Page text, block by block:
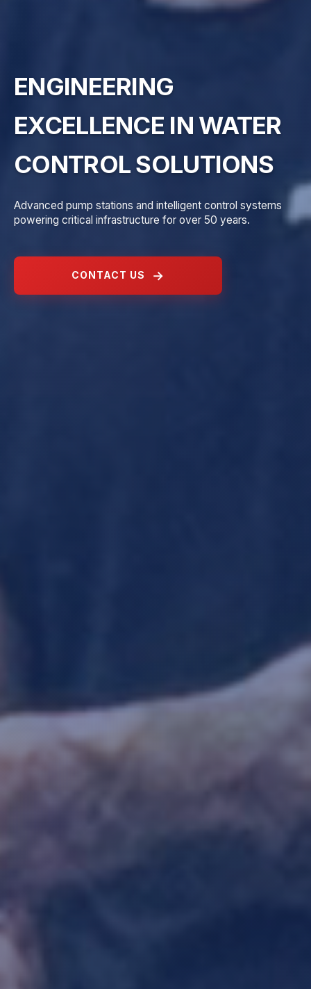
ENGINEERING
EXCELLENCE IN WATER
CONTROL SOLUTIONS
Advanced pump stations and intelligent control systems
powering critical infrastructure for over 50 years.
CONTACT US